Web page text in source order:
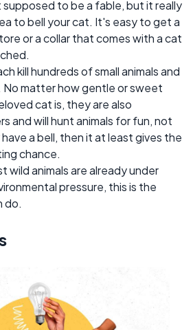
supposed to be a fable, but it really
to bell your cat. It's easy to get a
or a collar that comes with a cat
kill hundreds of small animals and
No matter how gentle or sweet
cat is, they are also
and will hunt animals for fun, not
a bell, then it at least gives the
chance.
wild animals are already under
pressure, this is the
do.